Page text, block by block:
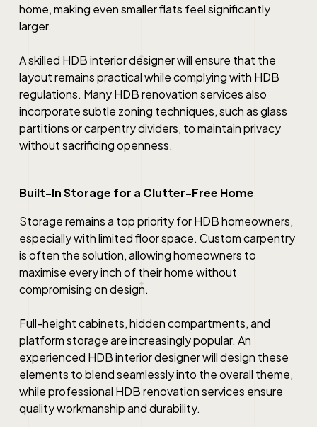
home, making even smaller flats feel significantly
larger.
A skilled HDB interior designer will ensure that the
layout remains practical while complying with HDB
regulations. Many HDB renovation services also
incorporate subtle zoning techniques, such as glass
partitions or carpentry dividers, to maintain privacy
without sacrificing openness.
Built-In Storage for a Clutter-Free Home
Storage remains a top priority for HDB homeowners,
especially with limited floor space. Custom carpentry
is often the solution, allowing homeowners to
maximise every inch of their home without
compromising on design.
Full-height cabinets, hidden compartments, and
platform storage are increasingly popular. An
experienced HDB interior designer will design these
elements to blend seamlessly into the overall theme,
while professional HDB renovation services ensure
quality workmanship and durability.